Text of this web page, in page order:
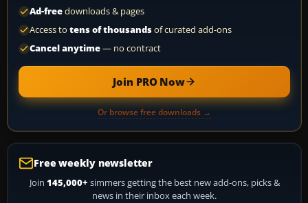
Ad-freedownloads & pages
Access to tens of thousandsof curated add-ons
Cancel anytime— no contract
Join PRO Now
Or browse free downloads →
Free weekly newsletter
Join 145,000+ simmers getting the best new add-ons, picks &
news in their inbox each week.